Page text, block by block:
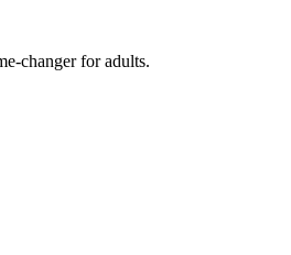
changer for adults.